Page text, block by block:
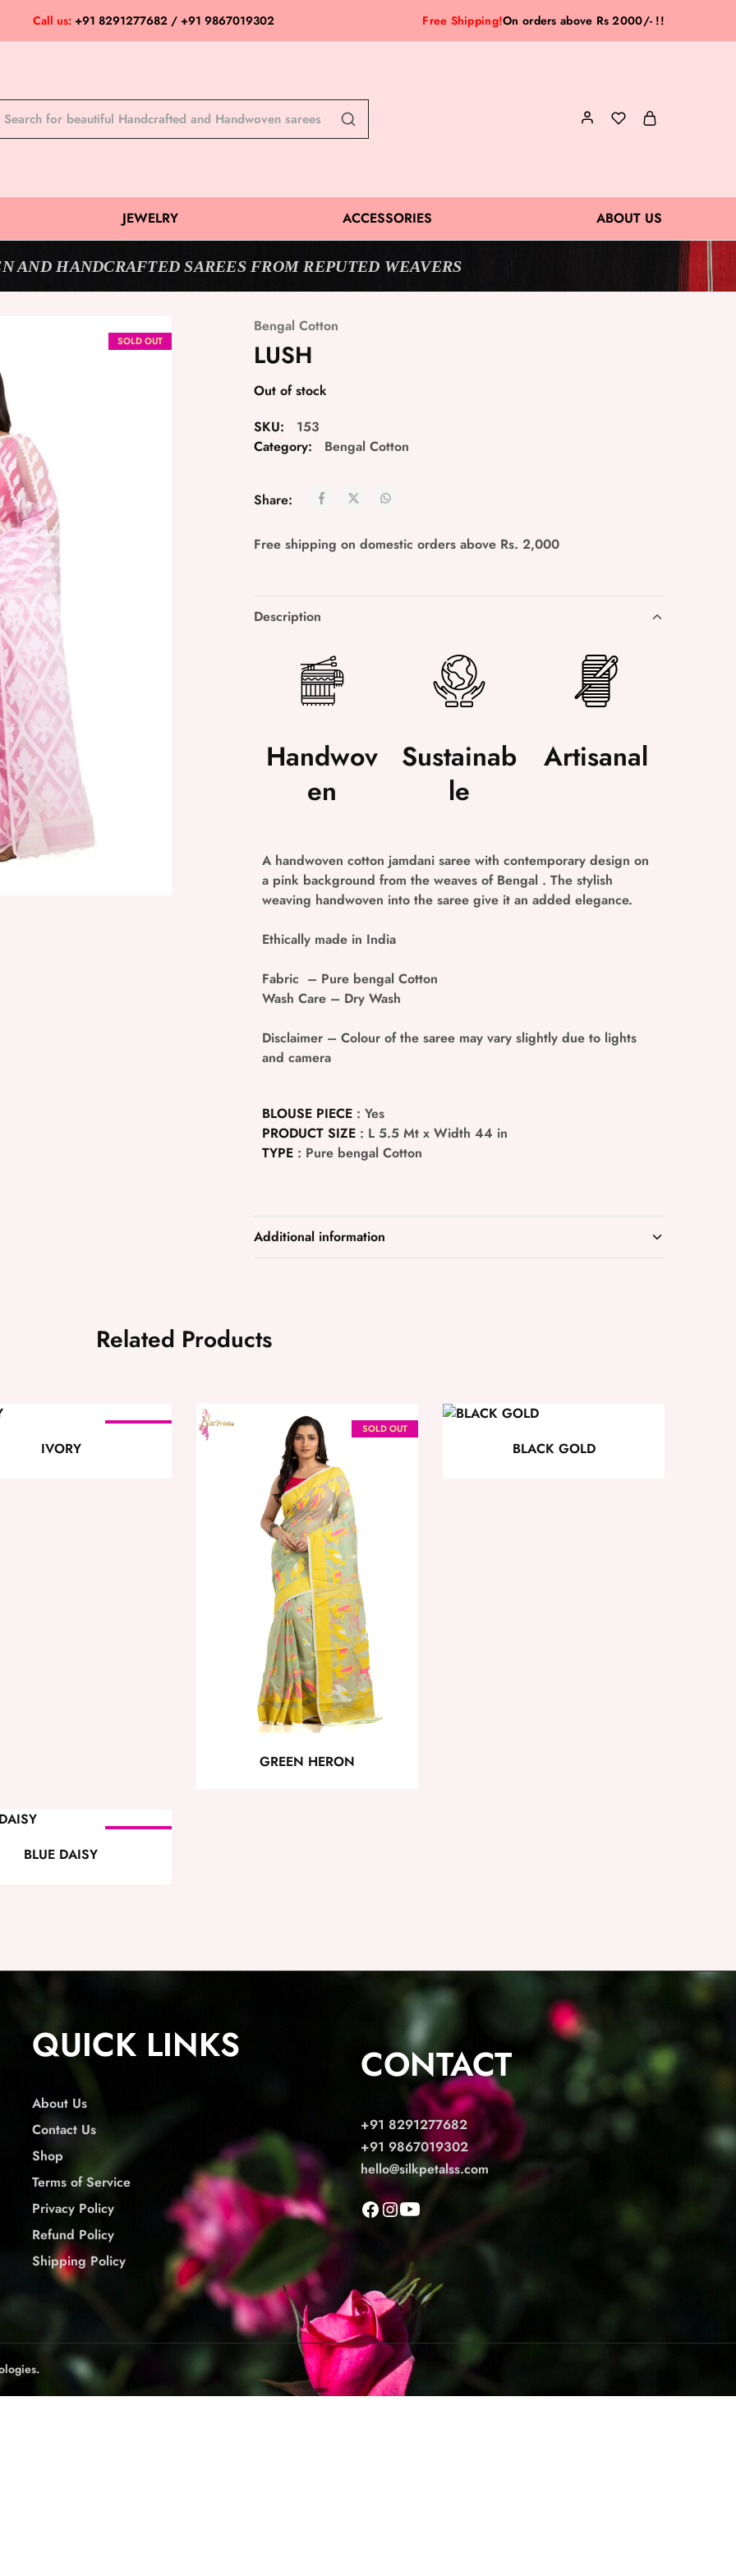
Call us: +91 8291277682 / +91 9867019302 Free Shipping!On orders above Rs 2000/- !!
JEWELRY ACCESSORIES ABOUT US
AND HANDCRAFTED SAREES FROM REPUTED WEAVERS
SOLD OUT
Bengal Cotton
LUSH
Out of stock
SKU:
153
Category:
Bengal Cotton
Share:
Free shipping on domestic orders above Rs. 2,000
Description
Handwov
en
Sustainab
le
Artisanal
A handwoven cotton jamdani saree with contemporary design on
a pink background from the weaves of Bengal . The stylish
weaving handwoven into the saree give it an added elegance.
Ethically made in India
Fabric – Pure bengal Cotton
Wash Care– Dry Wash
Disclaimer– Colour of the saree may vary slightly due to lights
and camera
BLOUSE PIECE : Yes
PRODUCT SIZE : L 5.5 Mt x Width 44 in
TYPE : Pure bengal Cotton
Additional information
Related Products
IVORY
SOLD OUT
GREEN HERON
BLACK GOLD
BLUE DAISY
QUICK LINKS
About Us
Contact Us
Shop
Terms of Service
Privacy Policy
Refund Policy
Shipping Policy
CONTACT
+91 8291277682
+91 9867019302
hello@silkpetalss.com